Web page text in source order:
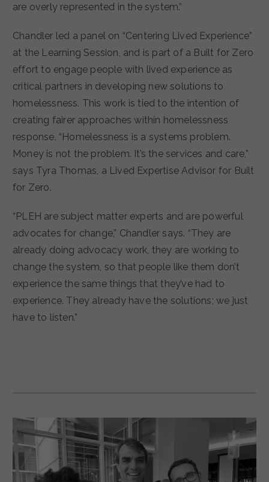
are overly represented in the system.”
Chandler led a panel on “Centering Lived Experience”
at the Learning Session, and is part of a Built for Zero
effort to engage people with lived experience as
critical partners in developing new solutions to
homelessness. This work is tied to the intention of
creating fairer approaches within homelessness
response. “Homelessness is a systems problem.
Money is not the problem. It’s the services and care,”
says Tyra Thomas, a Lived Expertise Advisor for Built
for Zero.
“PLEH are subject matter experts and are powerful
advocates for change,” Chandler says. “They are
already doing advocacy work, they are working to
change the system, so that people like them don’t
experience the same things that they’ve had to
experience. They already have the solutions; we just
have to listen.”